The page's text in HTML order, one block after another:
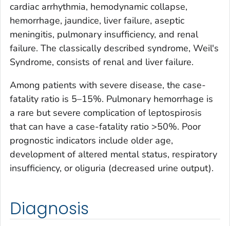
cardiac arrhythmia, hemodynamic collapse,
hemorrhage, jaundice, liver failure, aseptic
meningitis, pulmonary insufficiency, and renal
failure. The classically described syndrome, Weil's
Syndrome, consists of renal and liver failure.
Among patients with severe disease, the case-
fatality ratio is 5–15%. Pulmonary hemorrhage is
a rare but severe complication of leptospirosis
that can have a case-fatality ratio >50%. Poor
prognostic indicators include older age,
development of altered mental status, respiratory
insufficiency, or oliguria (decreased urine output).
Diagnosis